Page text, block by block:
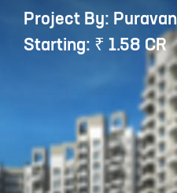
Project By:
Starting: ₹ 1.58 CR